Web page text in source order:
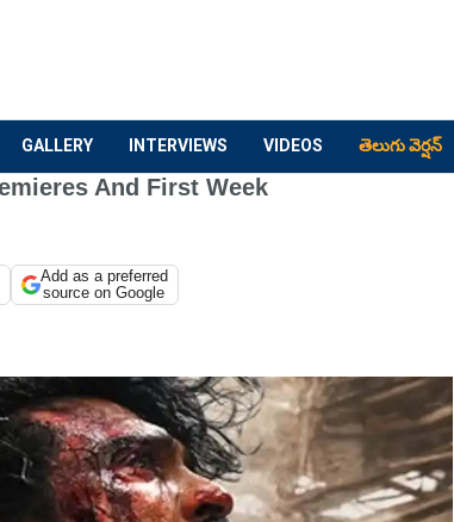
GALLERY INTERVIEWS VIDEOS తెలుగు వెర్షన్
And First Week
Add as a preferred
source on Google